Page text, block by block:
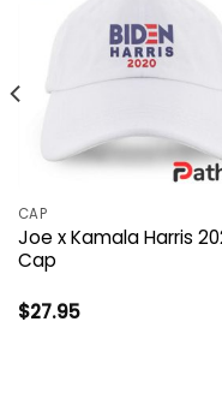
CAP
Joe x Kamala Harris
Cap
$27.95